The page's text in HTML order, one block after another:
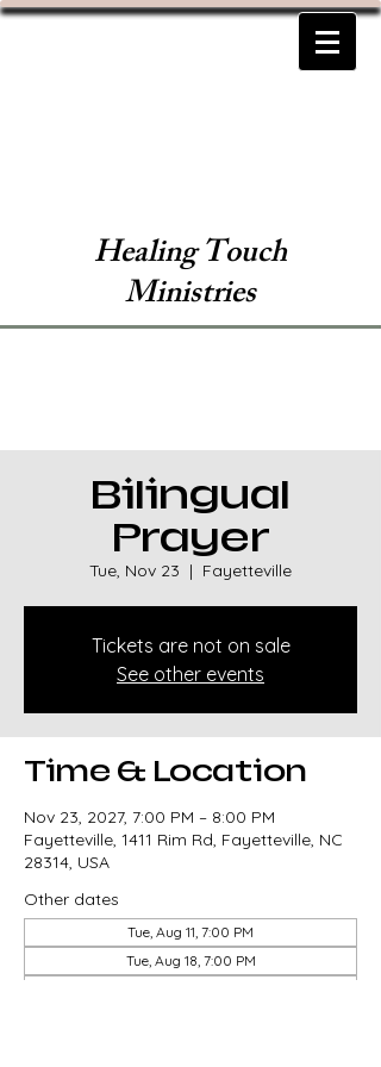
Healing Touch
Ministries
Bilingual
Prayer
Tue, Nov 23
  |
Fayetteville
Tickets are not on sale
See other events
Time & Location
Nov 23, 2027, 7:00 PM – 8:00 PM
Fayetteville, 1411 Rim Rd, Fayetteville, NC
28314, USA
Other dates
Tue, Aug 11, 7:00 PM
Tue, Aug 18, 7:00 PM